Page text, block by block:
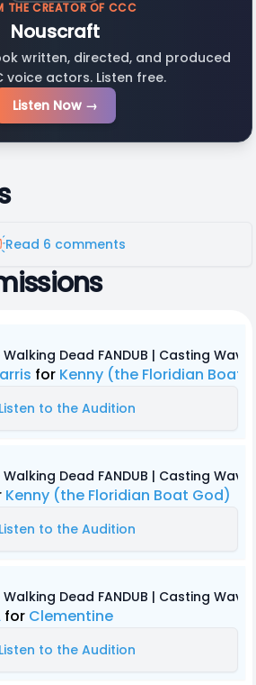
THE CREATOR OF CCC
Nouscraft
written, directed, and produced
voice actors. Listen free.
Listen Now →
Read 6 comments
Dead FANDUB | Casting Wave
for Kenny (the Floridian Boat
Listen to the Audition
Dead FANDUB | Casting Wave
Kenny (the Floridian Boat God)
Listen to the Audition
Dead FANDUB | Casting Wave
for Clementine
Listen to the Audition